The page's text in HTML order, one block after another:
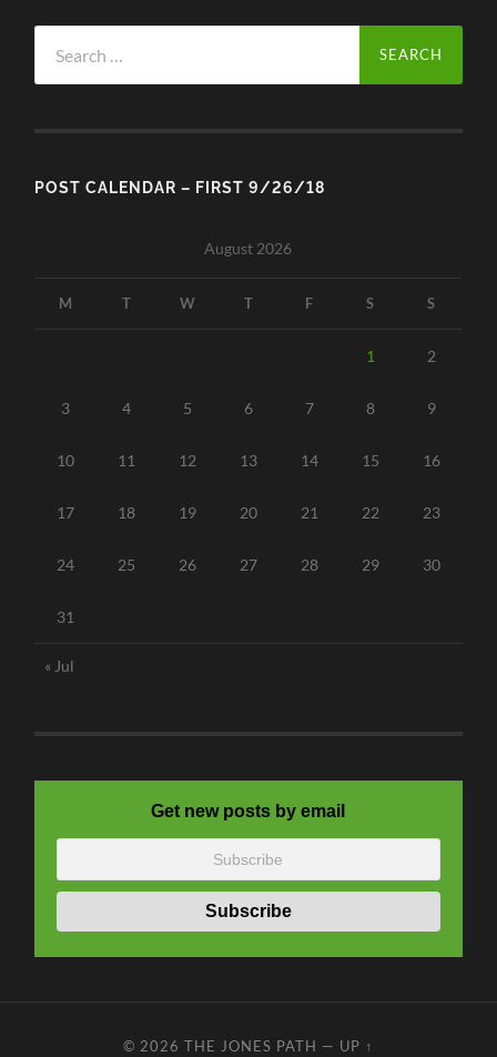
for:
POST CALENDAR – FIRST 9/26/18
August 2026
M T W T F S S
1 2
3 4 5 6 7 8 9
10 11 12 13 14 15 16
17 18 19 20 21 22 23
24 25 26 27 28 29 30
31
« Jul
Get new posts by email
© 2026 THE JONES PATH — UP ↑